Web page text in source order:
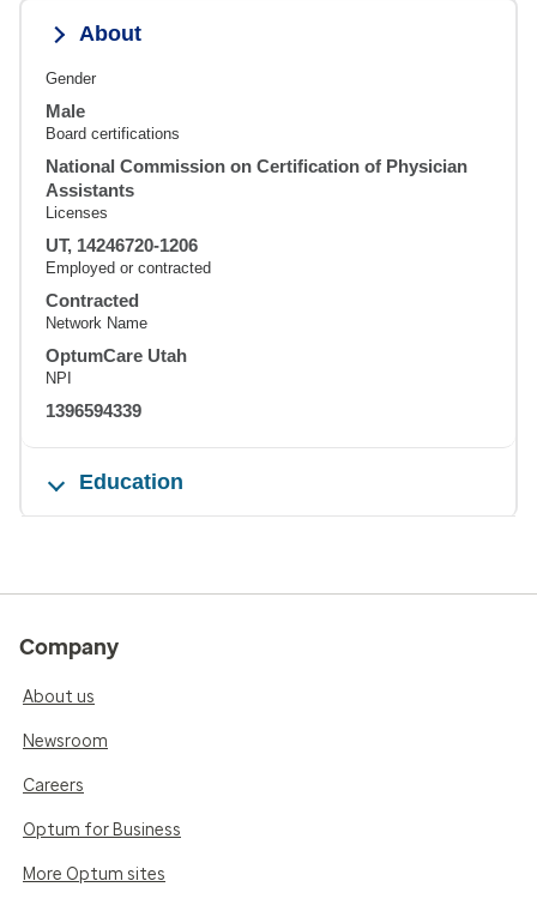
About
Gender
Male
Board certifications
National Commission on Certification of Physician
Assistants
Licenses
UT, 14246720-1206
Employed or contracted
Contracted
Network Name
OptumCare Utah
NPI
1396594339
Education
Company
About us
Newsroom
Careers
Optum for Business
More Optum sites